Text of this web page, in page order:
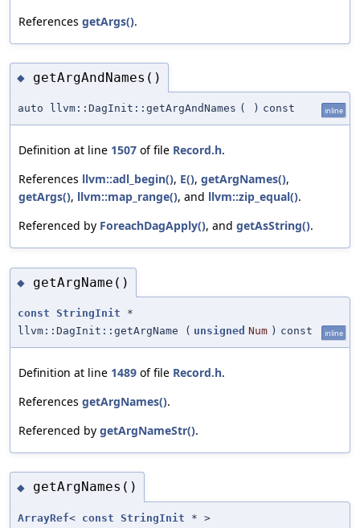
References getArgs().
◆ getArgAndNames()
auto llvm::DagInit::getArgAndNames ( ) const inline
Definition at line 1507 of file Record.h.
References llvm::adl_begin(), E(), getArgNames(),
getArgs(), llvm::map_range(), and llvm::zip_equal().
Referenced by ForeachDagApply(), and getAsString().
◆ getArgName()
const StringInit *
llvm::DagInit::getArgName
( unsigned Num ) const inline
Definition at line 1489 of file Record.h.
References getArgNames().
Referenced by getArgNameStr().
◆ getArgNames()
ArrayRef< const StringInit * >